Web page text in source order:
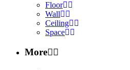
Floor
Wall
Ceiling
Space
More